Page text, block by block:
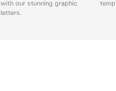
with our stunning graphic
letters.